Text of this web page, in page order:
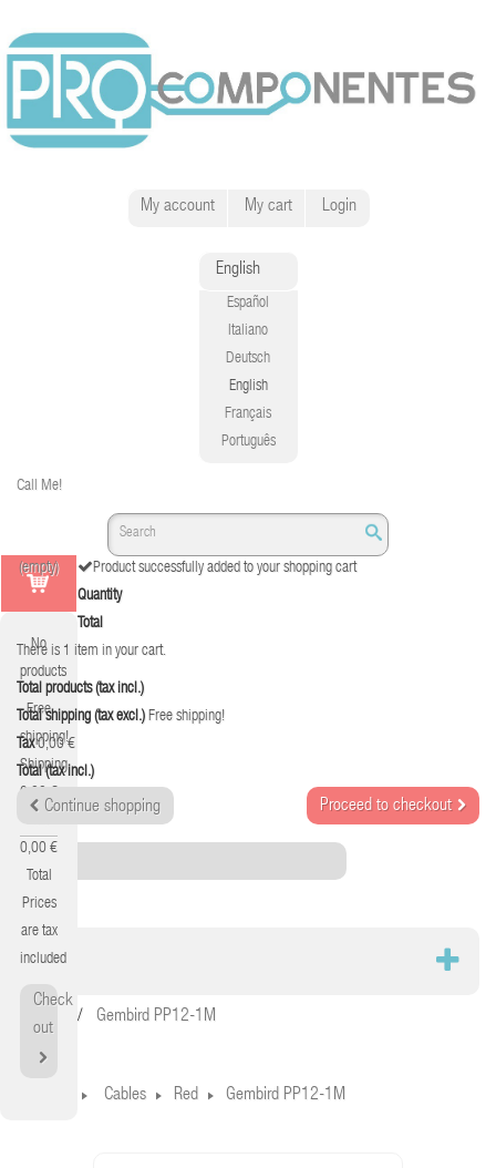
My account My cart Login
English
Español
Italiano
Deutsch
English
Français
Português
Call Me!
(empty)
No
products
Free
shipping!
Shipping
0,00 €
0,00 €
Total
Prices
are tax
included
Check
out
Product successfully added to your shopping cart
Quantity
Total
There is 1 item in your cart.
Total products (tax incl.)
Total shipping (tax excl.) Free shipping!
Tax 0,00 €
Total (tax incl.)
Continue shopping Proceed to checkout
Category
RED
Home Gembird PP12-1M
Cables Red Gembird PP12-1M